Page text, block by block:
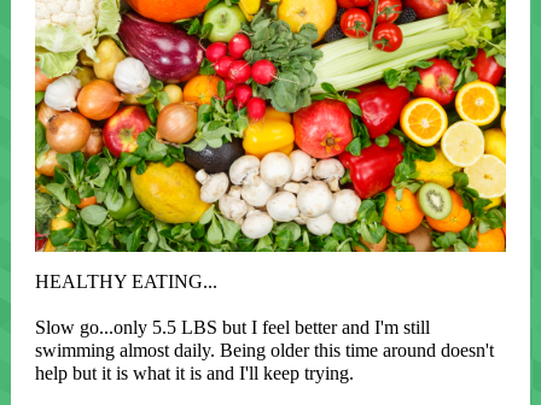
HEALTHY EATING...
Slow go...only 5.5 LBS but I feel better and I'm still
swimming almost daily. Being older this time around doesn't
help but it is what it is and I'll keep trying.